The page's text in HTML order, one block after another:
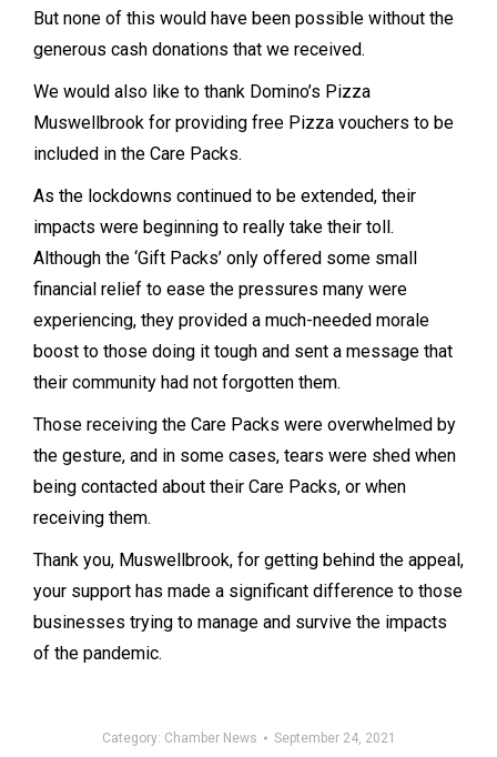
But none of this would have been possible without the
generous cash donations that we received.
We would also like to thank Domino’s Pizza
Muswellbrook for providing free Pizza vouchers to be
included in the Care Packs.
As the lockdowns continued to be extended, their
impacts were beginning to really take their toll.
Although the ‘Gift Packs’ only offered some small
financial relief to ease the pressures many were
experiencing, they provided a much-needed morale
boost to those doing it tough and sent a message that
their community had not forgotten them.
Those receiving the Care Packs were overwhelmed by
the gesture, and in some cases, tears were shed when
being contacted about their Care Packs, or when
receiving them.
Thank you, Muswellbrook, for getting behind the appeal,
your support has made a significant difference to those
businesses trying to manage and survive the impacts
of the pandemic.
Category: Chamber News September 24, 2021